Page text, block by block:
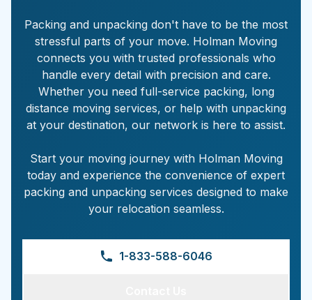
Packing and unpacking don't have to be the most
stressful parts of your move. Holman Moving
connects you with trusted professionals who
handle every detail with precision and care.
Whether you need full-service packing, long
distance moving services, or help with unpacking
at your destination, our network is here to assist.
Start your moving journey with Holman Moving
today and experience the convenience of expert
packing and unpacking services designed to make
your relocation seamless.
1-833-588-6046